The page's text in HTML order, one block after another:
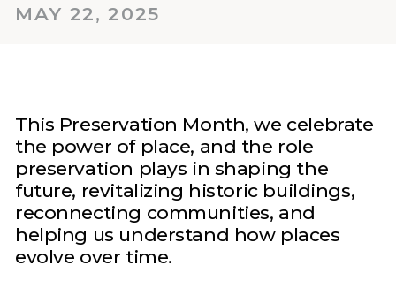
MAY 22, 2025
This Preservation Month, we celebrate
the power of place, and the role
preservation plays in shaping the
future, revitalizing historic buildings,
reconnecting communities, and
helping us understand how places
evolve over time.